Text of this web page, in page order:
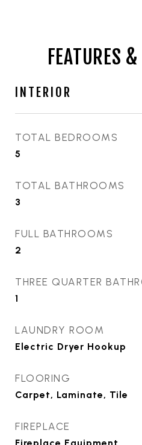
FEATURES
INTERIOR
TOTAL BEDROOMS
5
TOTAL BATHROOMS
3
FULL BATHROOMS
2
THREE QUARTER
1
LAUNDRY ROOM
Electric Dryer Hookup
FLOORING
Carpet, Laminate, Tile
FIREPLACE